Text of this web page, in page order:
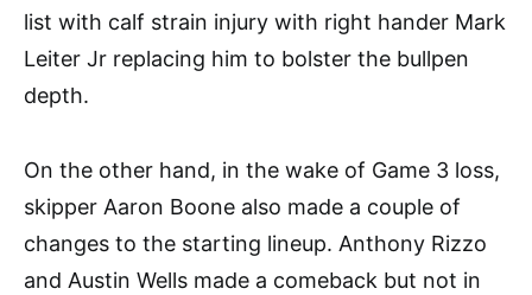
list with calf strain injury with right hander Mark
Leiter Jr replacing him to bolster the bullpen
depth.
On the other hand, in the wake of Game 3 loss,
skipper Aaron Boone also made a couple of
changes to the starting lineup. Anthony Rizzo
and Austin Wells made a comeback but not in